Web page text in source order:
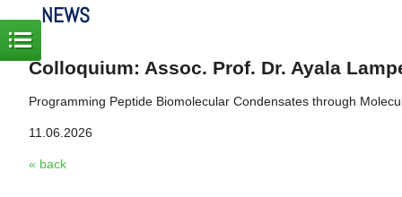
NEWS
Colloquium: Assoc. Prof. Dr. Ayala
Programming Peptide Biomolecular Condensates through
11.06.2026
« back